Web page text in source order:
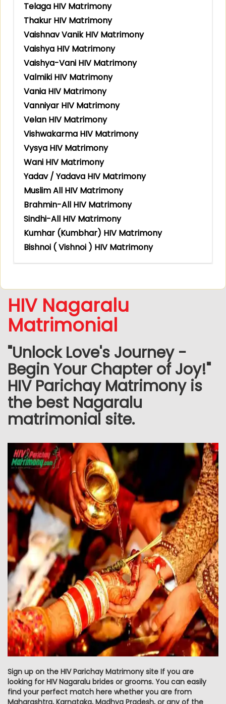
Telaga HIV Matrimony
Thakur HIV Matrimony
Vaishnav Vanik HIV Matrimony
Vaishya HIV Matrimony
Vaishya-Vani HIV Matrimony
Valmiki HIV Matrimony
Vania HIV Matrimony
Vanniyar HIV Matrimony
Velan HIV Matrimony
Vishwakarma HIV Matrimony
Vysya HIV Matrimony
Wani HIV Matrimony
Yadav / Yadava HIV Matrimony
Muslim All HIV Matrimony
Brahmin-All HIV Matrimony
Sindhi-All HIV Matrimony
Kumhar (Kumbhar) HIV Matrimony
Bishnoi ( Vishnoi ) HIV Matrimony
HIV Nagaralu
Matrimonial
"Unlock Love's Journey -
Begin Your Chapter of Joy!"
HIV Parichay Matrimony is
the best Nagaralu
matrimonial site.
Sign up on the HIV Parichay Matrimony site If you are
looking for HIV Nagaralu brides or grooms. You can easily
find your perfect match here whether you are from